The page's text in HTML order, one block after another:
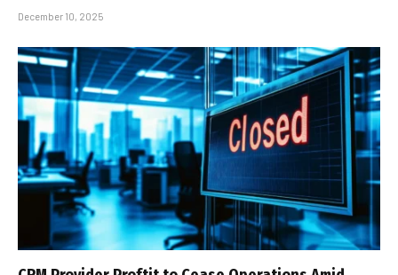
December 10, 2025